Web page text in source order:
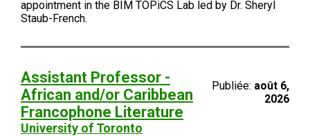
appointment in the BIM TOPiCS Lab led by Dr. Sheryl
Staub-French.
Assistant Professor -
African and/or Caribbean
Francophone Literature
University of Toronto
Publiée: août 6,
2026